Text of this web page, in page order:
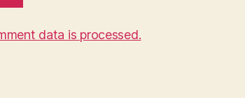
data is processed.